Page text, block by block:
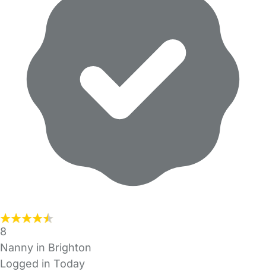
8
Nanny in Brighton
Logged in Today